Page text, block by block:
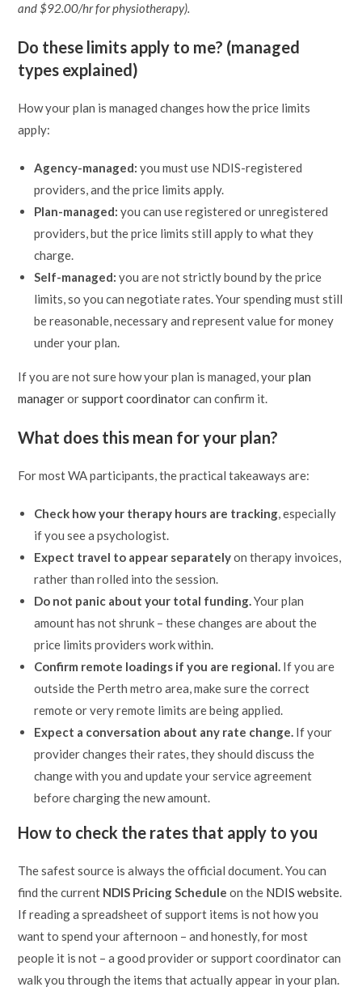
and $92.00/hr for physiotherapy).
Do these limits apply to me? (managed
types explained)
How your plan is managed changes how the price limits
apply:
Agency-managed: you must use NDIS-registered
providers, and the price limits apply.
Plan-managed: you can use registered or unregistered
providers, but the price limits still apply to what they
charge.
Self-managed: you are not strictly bound by the price
limits, so you can negotiate rates. Your spending must still
be reasonable, necessary and represent value for money
under your plan.
If you are not sure how your plan is managed, yourplan
managerorsupport coordinatorcan confirm it.
What does this mean for your plan?
For most WA participants, the practical takeaways are:
Check how your therapy hours are tracking, especially
if you see a psychologist.
Expect travel to appear separatelyon therapy invoices,
rather than rolled into the session.
Do not panic about your total funding.Your plan
amount has not shrunk – these changes are about the
price limits providers work within.
Confirm remote loadings if you are regional. If you are
outside the Perth metro area, make sure the correct
remote or very remote limits are being applied.
Expect a conversation about any rate change. If your
provider changes their rates, they should discuss the
change with you and update your service agreement
before charging the new amount.
How to check the rates that apply to you
The safest source is always the official document. You can
find the current NDIS Pricing Schedule on the NDIS website.
If reading a spreadsheet of support items is not how you
want to spend your afternoon – and honestly, for most
people it is not – a good provider or support coordinator can
walk you through the items that actually appear in your plan.